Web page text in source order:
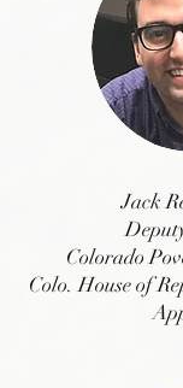
Jack
Colorado
Colo. House of